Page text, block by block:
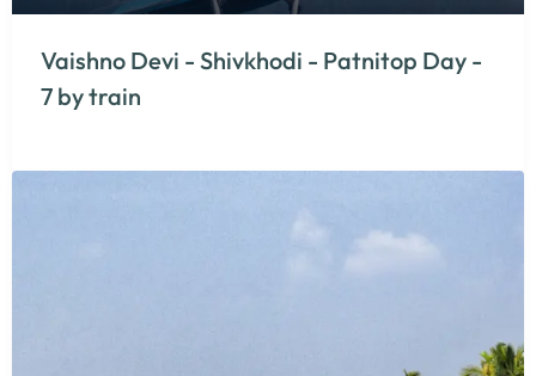
Vaishno Devi - Shivkhodi - Patnitop Day -
7 by train